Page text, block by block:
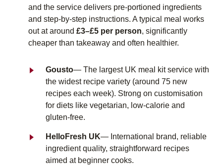
and the service delivers pre-portioned ingredients
and step-by-step instructions. A typical meal works
out at around£3–£5 per person, significantly
cheaper than takeaway and often healthier.
Gousto— The largest UK meal kit service with
the widest recipe variety (around 75 new
recipes each week). Strong on customisation
for diets like vegetarian, low-calorie and
gluten-free.
HelloFresh UK— International brand, reliable
ingredient quality, straightforward recipes
aimed at beginner cooks.